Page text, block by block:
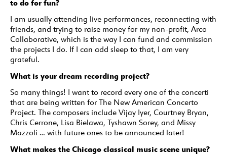
to do for fun?
I am usually attending live performances, reconnecting with
friends, and trying to raise money for my non-profit, Arco
Collaborative, which is the way I can fund and commission
the projects I do. If I can add sleep to that, I am very
grateful.
What is your dream recording project?
So many things! I want to record every one of the concerti
that are being written for The New American Concerto
Project. The composers include Vijay Iyer, Courtney Bryan,
Chris Cerrone, Lisa Bielawa, Tyshawn Sorey, and Missy
Mazzoli … with future ones to be announced later!
What makes the Chicago classical music scene unique?